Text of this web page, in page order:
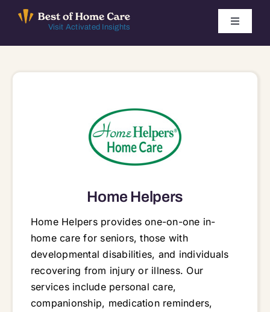
Visit Activated Insights
Toggle
Home Helpers
Home Helpers provides one-on-one in-
home care for seniors, those with
developmental disabilities, and individuals
recovering from injury or illness. Our
services include personal care,
companionship, medication reminders,